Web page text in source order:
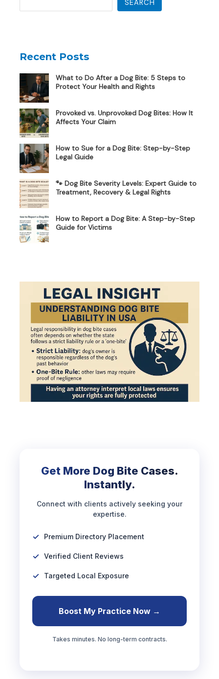
SEARCH
Recent Posts
What to Do After a Dog Bite: 5 Steps to
Protect Your Health and Rights
Provoked vs. Unprovoked Dog Bites: How It
Affects Your Claim
How to Sue for a Dog Bite: Step-by-Step
Legal Guide
🐾 Dog Bite Severity Levels: Expert Guide to
Treatment, Recovery & Legal Rights
How to Report a Dog Bite: A Step-by-Step
Guide for Victims
Get More Dog Bite Cases.
Instantly.
Connect with clients actively seeking your
expertise.
Premium Directory Placement
Verified Client Reviews
Targeted Local Exposure
Boost My Practice Now →
Takes minutes. No long-term contracts.